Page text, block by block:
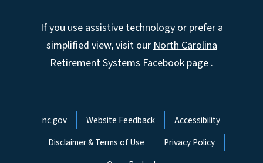
If you use assistive technology or prefer a
simplified view, visit ourNorth Carolina
Retirement Systems Facebook page.
Network Menu
nc.gov Website Feedback
Accessibility
Disclaimer & Terms of Use
Privacy Policy